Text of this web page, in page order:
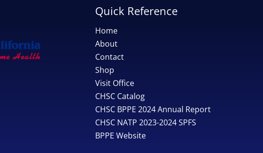
Quick Reference
Home
About
Contact
Shop
Visit Office
CHSC Catalog
CHSC BPPE 2024 Annual Report
CHSC NATP 2023-2024 SPFS
BPPE Website